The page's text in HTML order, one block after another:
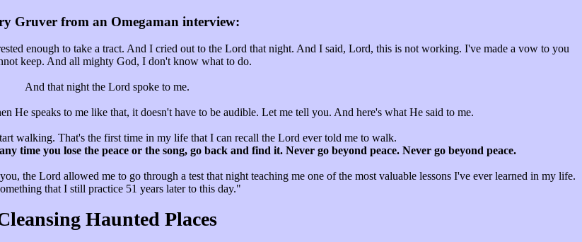
Gruver from an Omegaman interview:
enough to take a tract. And I cried out to the Lord that night. And I said, Lord, this is not working. I've made a vow to you
keep. And all mighty God, I don't know what to do.
And that night the Lord spoke to me.
He speaks to me like that, it doesn't have to be audible. Let me tell you. And here's what He said to me.
walking. That's the first time in my life that I can recall the Lord ever told me to walk.
time you lose the peace or the song, go back and find it. Never go beyond peace. Never go beyond peace.
the Lord allowed me to go through a test that night teaching me one of the most valuable lessons I've ever learned in my life.
that I still practice 51 years later to this day."
Haunted Places